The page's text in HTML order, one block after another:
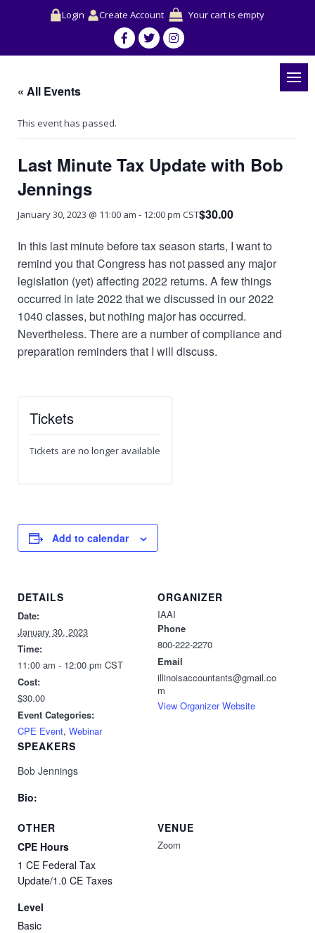
Login Create Account Your cart is empty
« All Events
This event has passed.
Last Minute Tax Update with Bob
Jennings
January 30, 2023 @ 11:00 am - 12:00 pm CST$30.00
In this last minute before tax season starts, I want to
remind you that Congress has not passed any major
legislation (yet) affecting 2022 returns. A few things
occurred in late 2022 that we discussed in our 2022
1040 classes, but nothing major has occurred.
Nevertheless. There are a number of compliance and
preparation reminders that I will discuss.
Tickets
Tickets are no longer available
Add to calendar
DETAILS
Date:
January 30, 2023
Time:
11:00 am - 12:00 pm CST
Cost:
$30.00
Event Categories:
CPE Event, Webinar
VENUE
Zoom
ORGANIZER
IAAI
Phone
800-222-2270
Email
illinoisaccountants@gmail.co
m
View Organizer Website
SPEAKERS
Bob Jennings
Bio:
OTHER
CPE Hours
1 CE Federal Tax
Update/1.0 CE Taxes
Level
Basic